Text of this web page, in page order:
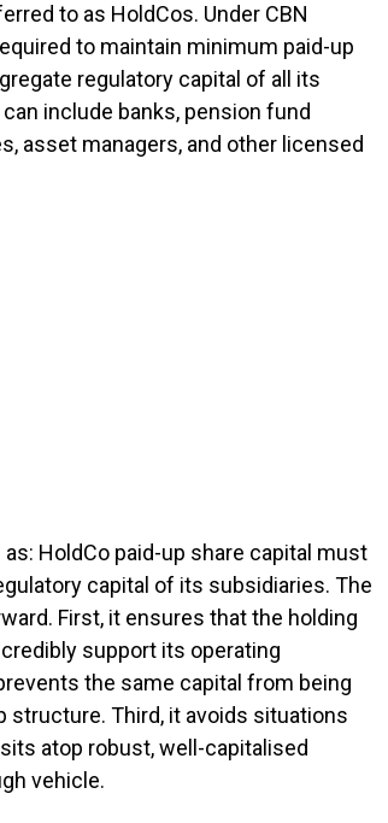
to as HoldCos. Under CBN
to maintain minimum paid-up
regulatory capital of all its
include banks, pension fund
asset managers, and other licensed
HoldCo paid-up share capital must
capital of its subsidiaries. The
First, it ensures that the holding
support its operating
the same capital from being
Third, it avoids situations
atop robust, well-capitalised
vehicle.